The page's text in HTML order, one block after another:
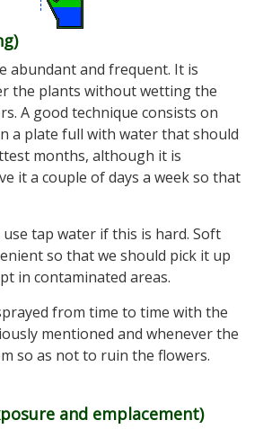
abundant and frequent. It is
the plants without wetting the
A good technique consists on
a plate full with water that should
months, although it is
it a couple of days a week so that
tap water if this is hard. Soft
so that we should pick it up
in contaminated areas.
from time to time with the
mentioned and whenever the
so as not to ruin the flowers.
and emplacement)